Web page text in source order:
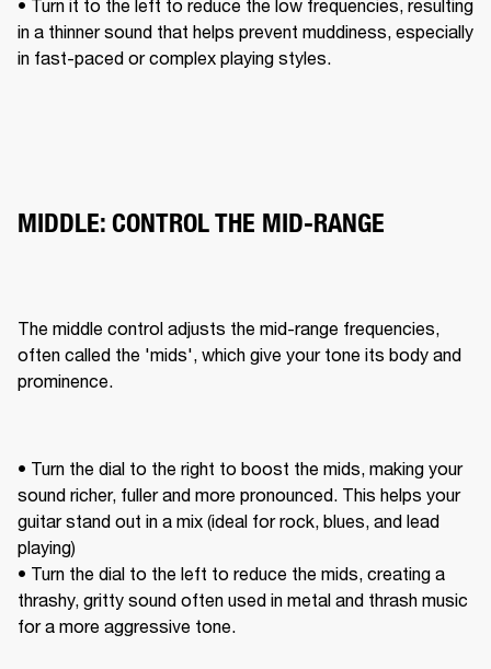
• Turn it to the left to reduce the low frequencies, resulting
in a thinner sound that helps prevent muddiness, especially
in fast-paced or complex playing styles.
MIDDLE: CONTROL THE MID-RANGE
The middle control adjusts the mid-range frequencies,
often called the 'mids', which give your tone its body and
prominence.
• Turn the dial to the right to boost the mids, making your
sound richer, fuller and more pronounced. This helps your
guitar stand out in a mix (ideal for rock, blues, and lead
playing)
• Turn the dial to the left to reduce the mids, creating a
thrashy, gritty sound often used in metal and thrash music
for a more aggressive tone.